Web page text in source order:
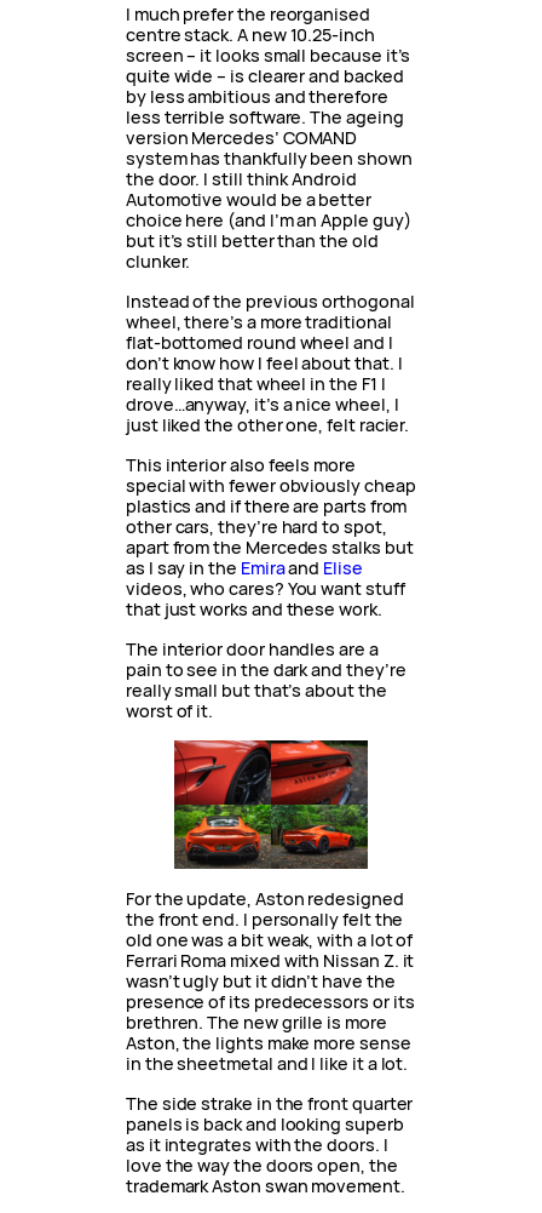
I much prefer the reorganised
centre stack. A new 10.25-inch
screen – it looks small because it’s
quite wide – is clearer and backed
by less ambitious and therefore
less terrible software. The ageing
version Mercedes’ COMAND
system has thankfully been shown
the door. I still think Android
Automotive would be a better
choice here (and I’m an Apple guy)
but it’s still better than the old
clunker.
Instead of the previous orthogonal
wheel, there’s a more traditional
flat-bottomed round wheel and I
don’t know how I feel about that. I
really liked that wheel in the F1 I
drove…anyway, it’s a nice wheel, I
just liked the other one, felt racier.
This interior also feels more
special with fewer obviously cheap
plastics and if there are parts from
other cars, they’re hard to spot,
apart from the Mercedes stalks but
as I say in the Emiraand Elise
videos, who cares? You want stuff
that just works and these work.
The interior door handles are a
pain to see in the dark and they’re
really small but that’s about the
worst of it.
For the update, Aston redesigned
the front end. I personally felt the
old one was a bit weak, with a lot of
Ferrari Roma mixed with Nissan Z. it
wasn’t ugly but it didn’t have the
presence of its predecessors or its
brethren. The new grille is more
Aston, the lights make more sense
in the sheetmetal and I like it a lot.
The side strake in the front quarter
panels is back and looking superb
as it integrates with the doors. I
love the way the doors open, the
trademark Aston swan movement.